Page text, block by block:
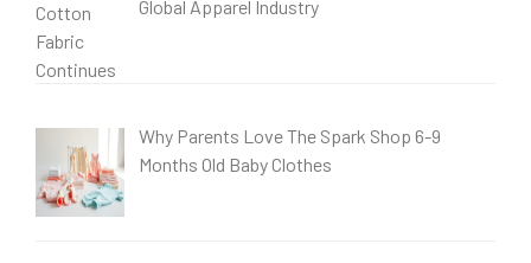
Global Apparel Industry
Why Parents Love The Spark Shop 6-9
Months Old Baby Clothes